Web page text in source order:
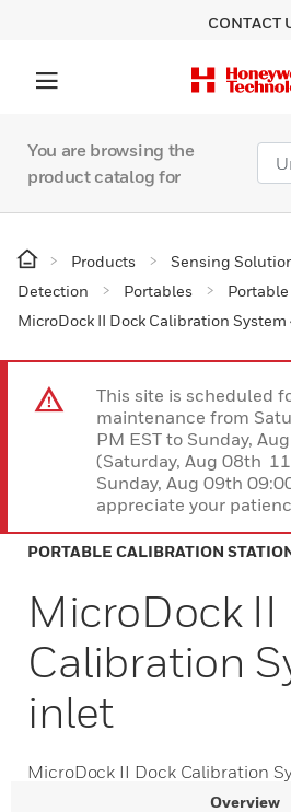
CONTACT
You are browsing the
product catalog for
Products Sensing
Detection
Portables
MicroDock II Dock Calibration
This site is scheduled
maintenance from
PM EST to Sunday,
(Saturday, Aug 08th
Sunday, Aug 09th
appreciate your
PORTABLE CALIBRATION
MicroDock II
Calibration
inlet
MicroDock II Dock Calibration
Overview